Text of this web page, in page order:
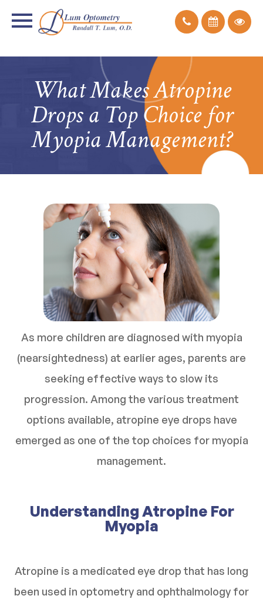
What Makes Atropine
Drops a Top Choice for
Myopia Management?
As more children are diagnosed with myopia
(nearsightedness) at earlier ages, parents are
seeking effective ways to slow its
progression. Among the various treatment
options available, atropine eye drops have
emerged as one of the top choices for myopia
management.
Understanding Atropine For
Myopia
Atropine is a medicated eye drop that has long
been used in optometry and ophthalmology for